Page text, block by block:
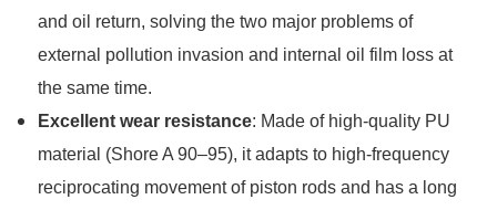
and oil return, solving the two major problems of
external pollution invasion and internal oil film loss at
the same time.
Excellent wear resistance: Made of high-quality PU
material (Shore A 90–95), it adapts to high-frequency
reciprocating movement of piston rods and has a long